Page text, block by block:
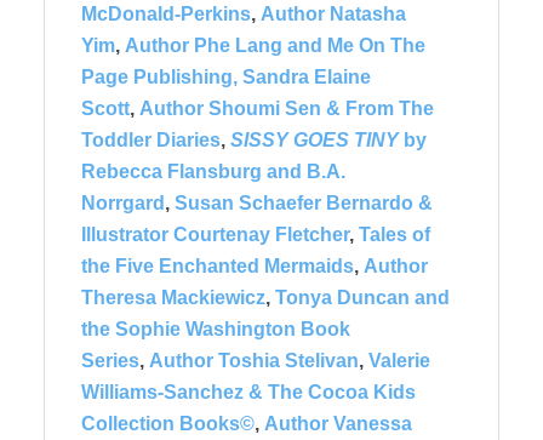
McDonald-Perkins, Author Natasha
Yim, Author Phe Lang and Me On The
Page Publishing, Sandra Elaine
Scott, Author Shoumi Sen & From The
Toddler Diaries, SISSY GOES TINYby
Rebecca Flansburg and B.A.
Norrgard , Susan Schaefer Bernardo &
Illustrator Courtenay Fletcher, Tales of
the Five Enchanted Mermaids, Author
Theresa Mackiewicz, Tonya Duncan and
the Sophie Washington Book
Series, Author Toshia Stelivan, Valerie
Williams-Sanchez & The Cocoa Kids
Collection Books©, Author Vanessa